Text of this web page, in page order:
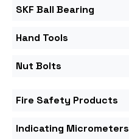
SKF Ball Bearing
Hand Tools
Nut Bolts
Fire Safety Products
Indicating Micrometers